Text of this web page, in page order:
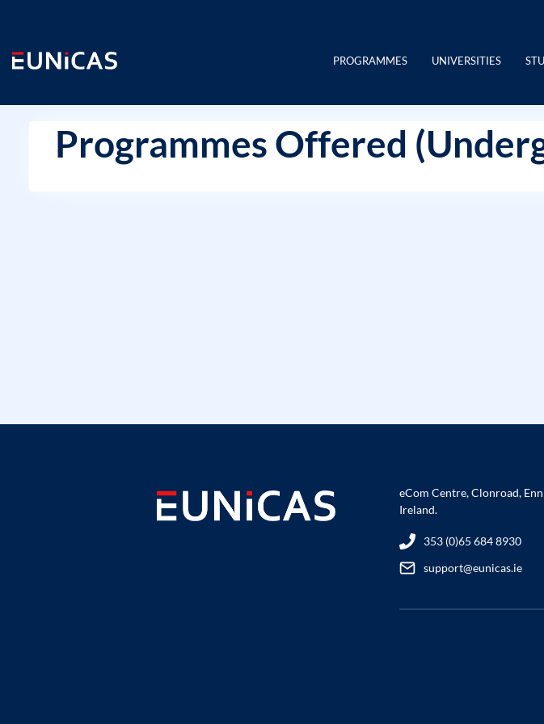
content
PROGRAMMES UNIVERSITIES
Programmes Offered
eCom Centre, Clonroad,
Ireland.
353 (0)65 684 8930
support@eunicas.ie